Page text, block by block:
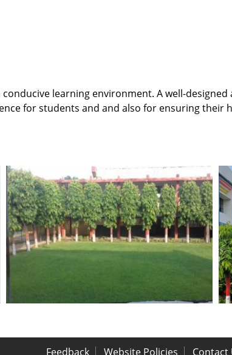
learning environment. A well-
for students and and also for ensuring their
Feedback Website Policies Contact